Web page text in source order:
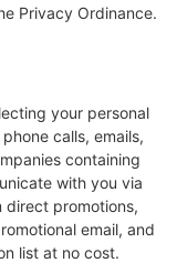
Privacy Ordinance.
your personal
calls, emails,
containing
with you via
direct promotions,
email, and
list at no cost.